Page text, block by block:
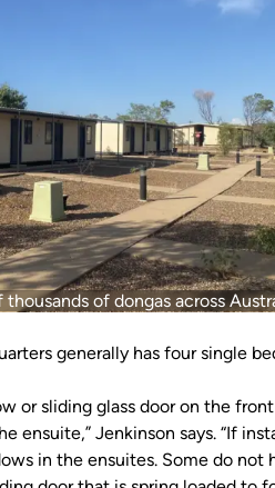
of dongas across
generally has four single
or sliding glass door on the
ensuite,” Jenkinson says. “If
in the ensuites. Some do not